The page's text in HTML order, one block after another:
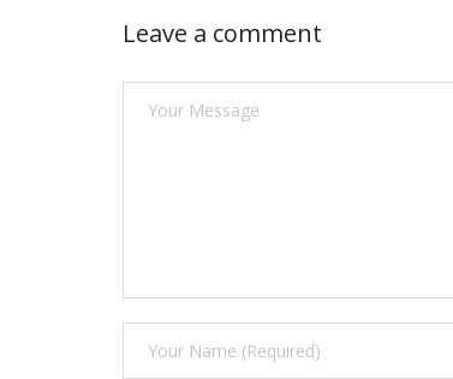
Leave a comment